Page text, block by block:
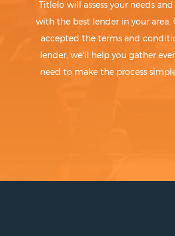
Titlelo will assess your needs
with the best lender in your area.
accepted the terms and
lender, we'll help you gather
need to make the process